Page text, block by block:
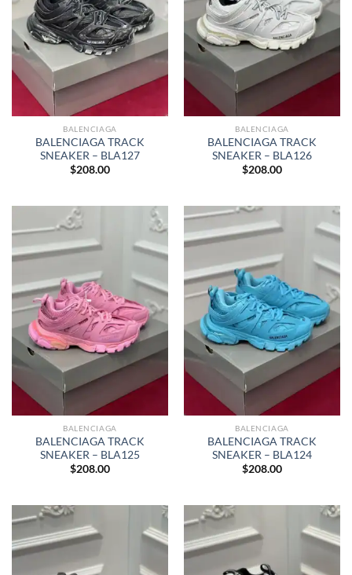
BALENCIAGA
BALENCIAGA TRACK
SNEAKER – BLA127
$208.00
BALENCIAGA
BALENCIAGA TRACK
SNEAKER – BLA126
$208.00
BALENCIAGA
BALENCIAGA TRACK
SNEAKER – BLA125
$208.00
BALENCIAGA
BALENCIAGA TRACK
SNEAKER – BLA124
$208.00